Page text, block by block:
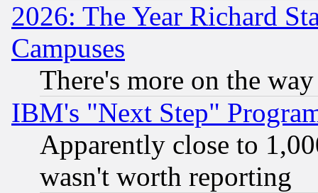
2026: The Year Richard
Campuses
There's more on the way
IBM's "Next Step"
Apparently close to
wasn't worth reporting